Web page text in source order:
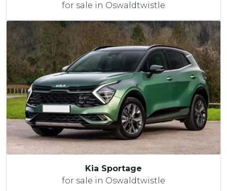
for sale in Oswaldtwistle
Kia Sportage
for sale in Oswaldtwistle